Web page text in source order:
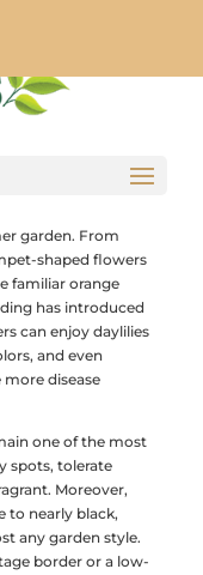
garden. From
shaped flowers
familiar orange
has introduced
can enjoy daylilies
and even
disease
one of the most
spots, tolerate
Moreover,
to nearly black,
any garden style.
border or a low-